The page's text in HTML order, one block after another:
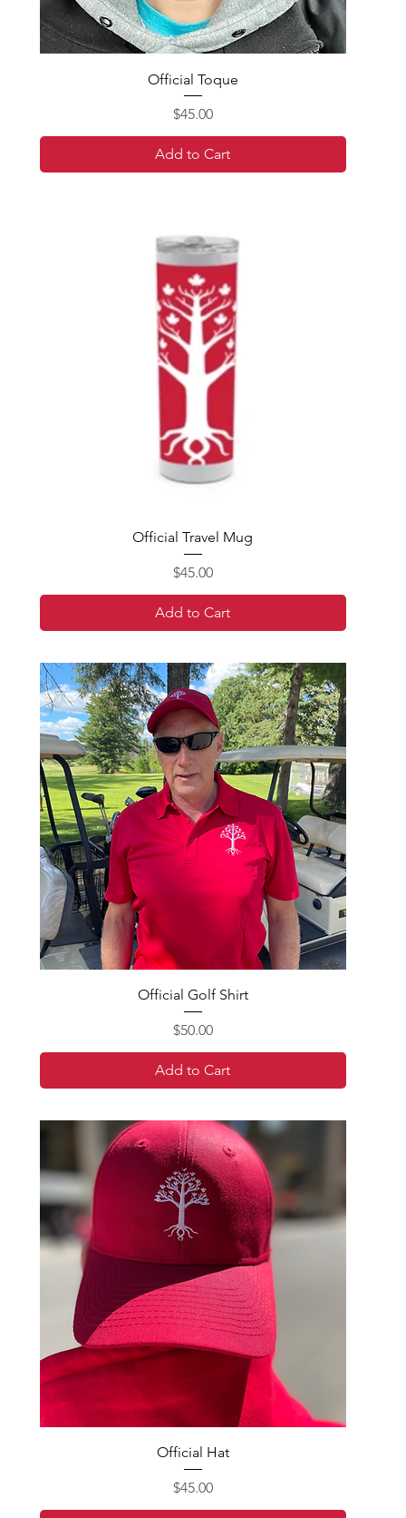
Official Toque
Price
$45.00
Add to Cart
Official Travel Mug
Price
$45.00
Add to Cart
Official Golf Shirt
Price
$50.00
Add to Cart
Official Hat
Price
$45.00